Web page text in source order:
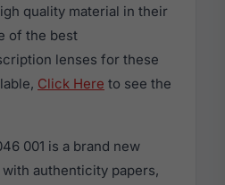
quality material in their
of the best
lenses for these
Click Here to see the
001 is a brand new
authenticity papers,